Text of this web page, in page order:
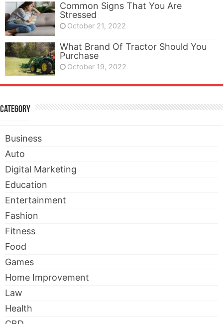
Common Signs That You Are
Stressed
October 21, 2022
What Brand Of Tractor Should You
Purchase
October 19, 2022
Category
Business
Auto
Digital Marketing
Education
Entertainment
Fashion
Fitness
Food
Games
Home Improvement
Law
Health